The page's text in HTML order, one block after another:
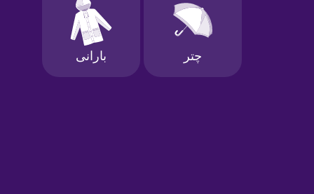
Galician
German